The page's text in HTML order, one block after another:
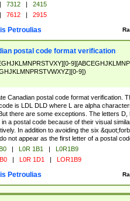
| 7312 |
2415
| 7612 | 2915
Petroulias
postal code format verification
9])
Canadian postal code format verification.
is LDL DLD where L are alpha
there are some exceptions. The letters D,
in a postal code because of their visual
In addition to avoiding the six
not appear as the first letter of a postal
| L0R 1B1 |
L0R1B9
| L0R 1D1 | LOR1B9
Petroulias